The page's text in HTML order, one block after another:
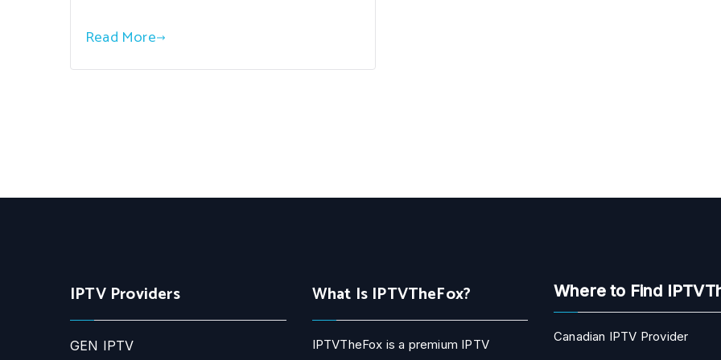
Read More
IPTV Providers
GEN IPTV
What Is IPTVTheFox?
IPTVTheFox is a premium IPTV
Where to Find
Canadian IPTV Provider